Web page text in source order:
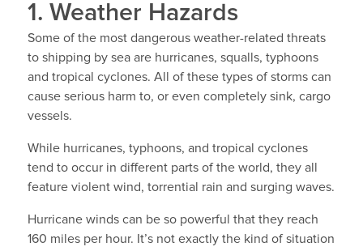
1. Weather Hazards
Some of the most dangerous weather-related threats
to shipping by sea are hurricanes, squalls, typhoons
and tropical cyclones. All of these types of storms can
cause serious harm to, or even completely sink, cargo
vessels.
While hurricanes, typhoons, and tropical cyclones
tend to occur in different parts of the world, they all
feature violent wind, torrential rain and surging waves.
Hurricane winds can be so powerful that they reach
160 miles per hour. It’s not exactly the kind of situation